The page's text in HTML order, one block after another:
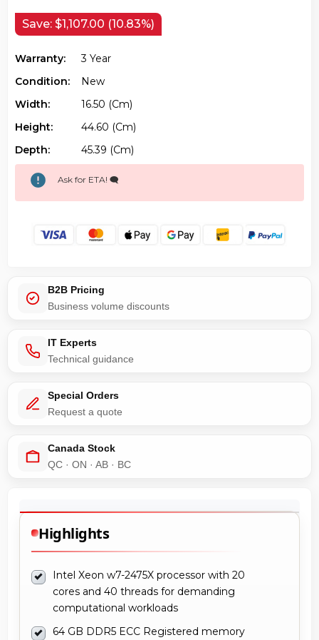
Save: $1,107.00 (10.83%)
Warranty:
3 Year
Condition:
New
Width:
16.50 (cm)
Height:
44.60 (cm)
Depth:
45.39 (cm)
Ask for ETA! 🗨️
B2B Pricing
Business volume discounts
IT Experts
Technical guidance
Special Orders
Request a quote
Canada Stock
QC · ON · AB · BC
Highlights
Intel Xeon w7-2475X processor with 20
cores and 40 threads for demanding
computational workloads
64 GB DDR5 ECC Registered memory